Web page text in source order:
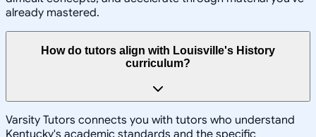
already mastered.
How do tutors align with Louisville's History
curriculum?
Varsity Tutors connects you with tutors who understand